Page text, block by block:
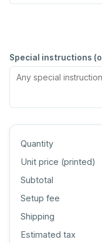
Special instructions
Quantity
Unit price (printed)
Subtotal
Setup fee
Shipping
Estimated tax